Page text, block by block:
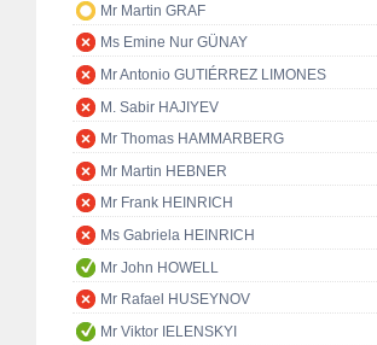
Mr Martin GRAF
Ms Emine Nur GÜNAY
Mr Antonio GUTIÉRREZ LIMONES
M. Sabir HAJIYEV
Mr Thomas HAMMARBERG
Mr Martin HEBNER
Mr Frank HEINRICH
Ms Gabriela HEINRICH
Mr John HOWELL
Mr Rafael HUSEYNOV
Mr Viktor IELENSKYI